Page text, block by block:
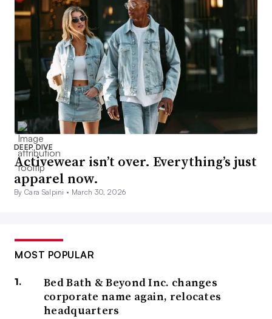
DEEP DIVE
Activewear isn’t over. Everything’s just
apparel now.
By Cara Salpini • March 30, 2026
MOST POPULAR
Bed Bath & Beyond Inc. changes
corporate name again, relocates
headquarters